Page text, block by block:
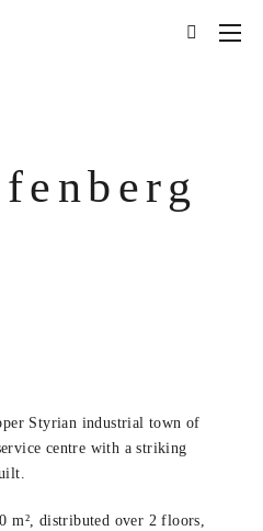
Styrian industrial town of
centre with a striking
m², distributed over 2 floors,